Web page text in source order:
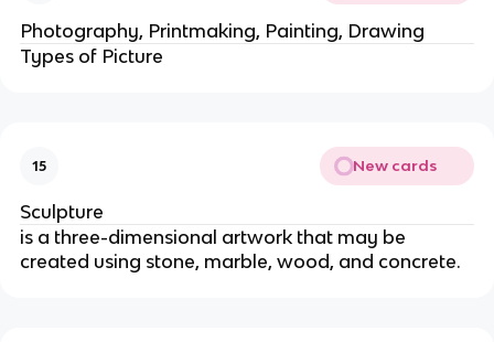
Photography, Printmaking, Painting, Drawing
Types of Picture
15 New cards
Sculpture
is a three-dimensional artwork that may be
created using stone, marble, wood, and concrete.